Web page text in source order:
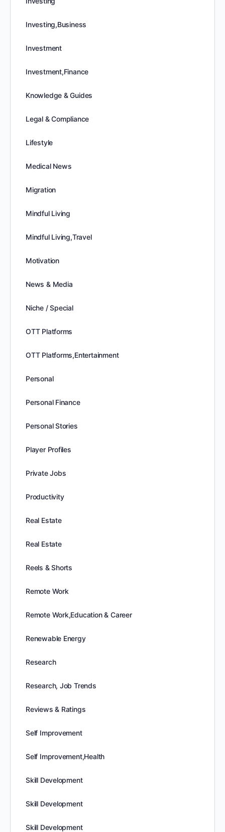
Investing,Business
Investment
Investment,Finance
Knowledge & Guides
Legal & Compliance
Lifestyle
Medical News
Migration
Mindful Living
Mindful Living,Travel
Motivation
News & Media
Niche / Special
OTT Platforms
OTT Platforms,Entertainment
Personal
Personal Finance
Personal Stories
Player Profiles
Private Jobs
Productivity
Real Estate
Real Estate
Reels & Shorts
Remote Work
Remote Work,Education & Career
Renewable Energy
Research
Research, Job Trends
Reviews & Ratings
Self Improvement
Self Improvement,Health
Skill Development
Skill Development
Skill Development